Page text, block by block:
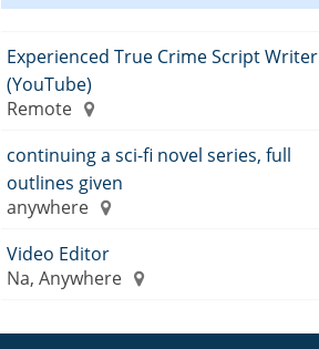
Experienced True Crime Script Writer
(YouTube)
Remote
continuing a sci-fi novel series, full
outlines given
anywhere
Video Editor
Na, Anywhere